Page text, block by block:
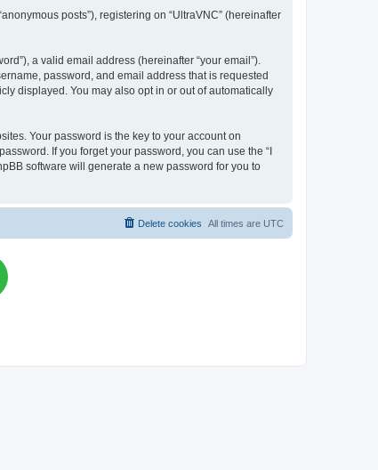
posts”), registering on “UltraVNC” (hereinafter
a valid email address (hereinafter “your email”).
password, and email address that is requested
displayed. You may also opt in or out of automatically
Your password is the key to your account on
If you forget your password, you can use the “I
software will generate a new password for you to
All times are UTC
Delete cookies